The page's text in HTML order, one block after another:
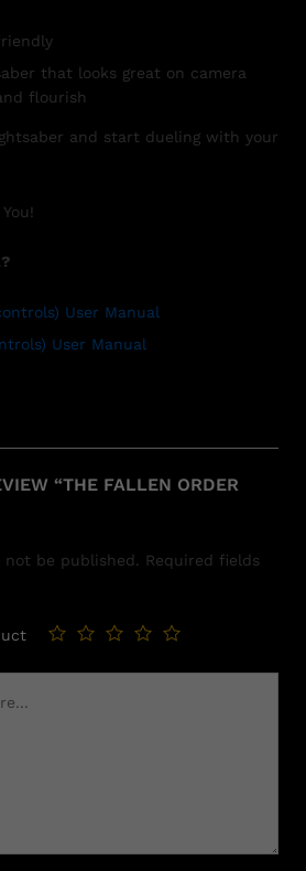
that looks great on camera
flourish
and start dueling with your
User Manual
User Manual
“THE FALLEN ORDER
not be published. Required fields